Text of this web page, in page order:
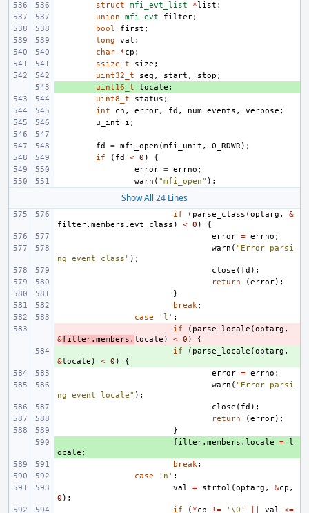
struct
mfi_evt_list *list ;
union
mfi_evt filter;
bool
first ;
long
val ;
char
*cp ;
ssize_t
size ;
uint32_t
seq , start , stop ;
uint16_t locale ;
uint8_t
status ;
int
ch , error, fd , num_events , verbose ;
u_int
i ;
fd = mfi_open (mfi_unit , O_RDWR);
if
( fd < 0 )
{
error = errno ;
warn ( "mfi_open" );
Show All 24 Lines
if ( parse_class (optarg ,
&
filter. members . evt_class ) < 0 )
{
error = errno ;
warn ( "Error parsi
ng event class" );
close ( fd );
return
(error);
}
break;
case
'l' :
if ( parse_locale (optarg ,
&filter. members . locale ) < 0 )
{
if ( parse_locale (optarg ,
&locale ) < 0 )
{
error = errno ;
warn ( "Error parsi
ng event locale" );
close ( fd );
return
(error);
}
filter. members . locale = l
ocale ;
break;
case
'n' :
val
= strtol (optarg , &cp ,
0 );
if
( *cp != '\0' val <=